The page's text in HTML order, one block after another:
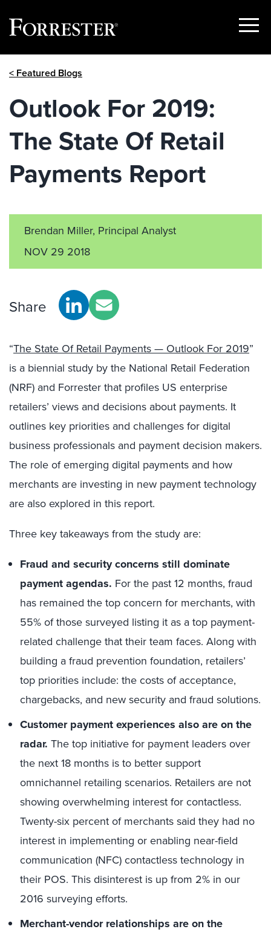
Show
< Featured Blogs
Outlook For 2019:
The State Of Retail
Payments Report
Brendan Miller, Principal Analyst
NOV 29 2018
Share
“The State Of Retail Payments — Outlook For 2019”
is a biennial study by the National Retail Federation
(NRF) and Forrester that profiles US enterprise
retailers’ views and decisions about payments. It
outlines key priorities and challenges for digital
business professionals and payment decision makers.
The role of emerging digital payments and how
merchants are investing in new payment technology
are also explored in this report.
Three key takeaways from the study are:
Fraud and security concerns still dominate
payment agendas. For the past 12 months, fraud
has remained the top concern for merchants, with
55% of those surveyed listing it as a top payment-
related challenge that their team faces. Along with
building a fraud prevention foundation, retailers’
top priorities include: the costs of acceptance,
chargebacks, and new security and fraud solutions.
Customer payment experiences also are on the
radar. The top initiative for payment leaders over
the next 18 months is to better support
omnichannel retailing scenarios. Retailers are not
showing overwhelming interest for contactless.
Twenty-six percent of merchants said they had no
interest in implementing or enabling near-field
communication (NFC) contactless technology in
their POS. This disinterest is up from 2% in our
2016 surveying efforts.
Merchant-vendor relationships are on the